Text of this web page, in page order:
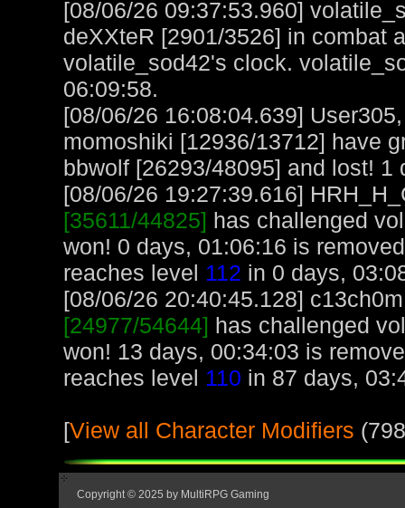
[08/06/26 09:37:53.960]
deXXteR [2901/3526] in combat
volatile_sod42's clock.
06:09:58.
[08/06/26 16:08:04.639]
momoshiki [12936/13712] have
bbwolf [26293/48095] and lost!
[08/06/26 19:27:39.616]
[35611/44825] has challenged
won! 0 days, 01:06:16 is
reaches level 112 in 0 days,
[08/06/26 20:40:45.128]
[24977/54644] has challenged
won! 13 days, 00:34:03 is
reaches level 110 in 87 days,
[View all Character Modifiers
Copyright © 2025 by MultiRPG Gaming